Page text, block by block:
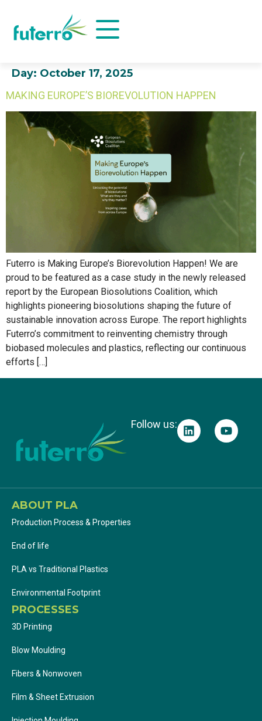
Day: October 17, 2025
MAKING EUROPE’S BIOREVOLUTION HAPPEN
Futerro is Making Europe’s Biorevolution Happen! We are
proud to be featured as a case study in the newly released
report by the European Biosolutions Coalition, which
highlights pioneering biosolutions shaping the future of
sustainable innovation across Europe. The report highlights
Futerro’s commitment to reinventing chemistry through
biobased molecules and plastics, reflecting our continuous
efforts […]
Follow us:
ABOUT PLA
Production Process & Properties
End of life
PLA vs Traditional Plastics
Environmental Footprint
PROCESSES
3D Printing
Blow Moulding
Fibers & Nonwoven
Film & Sheet Extrusion